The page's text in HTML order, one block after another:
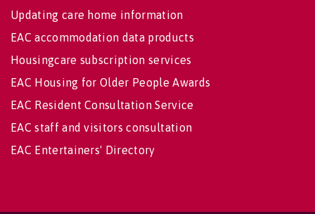
Updating care home information
EAC accommodation data products
Housingcare subscription services
EAC Housing for Older People Awards
EAC Resident Consultation Service
EAC staff and visitors consultation
EAC Entertainers' Directory